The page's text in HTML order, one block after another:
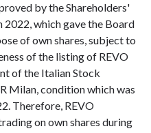
by the Shareholders'
which gave the Board
of own shares, subject to
of the listing of REVO
of the Italian Stock
Milan, condition which was
Therefore, REVO
on own shares during